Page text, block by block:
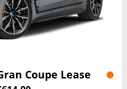
Coupe Lease